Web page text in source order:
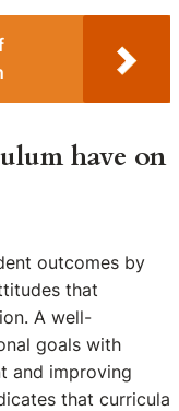
have on
outcomes by
that
A well-
goals with
and improving
that curricula